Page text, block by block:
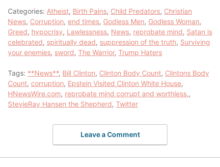
Categories: Atheist, Birth Pains, Child Predators, Christian
News, Corruption, end times, Godless Men, Godless Woman,
Greed, hypocrisy, Lawlessness, News, reprobate mind, Satan is
celebrated, spiritually dead, suppression of the truth, Surviving
your enemies, sword, The Warrior, Trump Haters
Tags: **News**, Bill Clinton, Clinton Body Count, Clintons Body
Count, corruption, Epstein Visited Clinton White House,
HNewsWire.com, reprobate mind corrupt and worthless.,
StevieRay Hansen the Shepherd, Twitter
Leave a Comment